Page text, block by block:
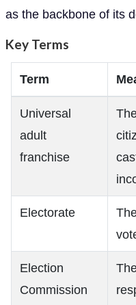
as the backbone of its
Key Terms
Term
Universal
adult
franchise
Electorate
Election
Commission